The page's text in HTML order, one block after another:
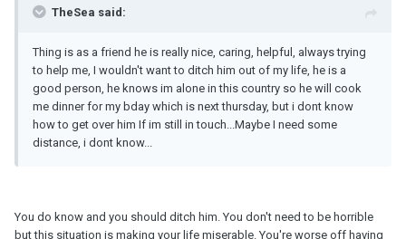
TheSea said:
Thing is as a friend he is really nice, caring, helpful, always trying
to help me, I wouldn't want to ditch him out of my life, he is a
good person, he knows im alone in this country so he will cook
me dinner for my bday which is next thursday, but i dont know
how to get over him If im still in touch...Maybe I need some
distance, i dont know...
You do know and you should ditch him. You don't need to be horrible
but this situation is making your life miserable. You're worse off having